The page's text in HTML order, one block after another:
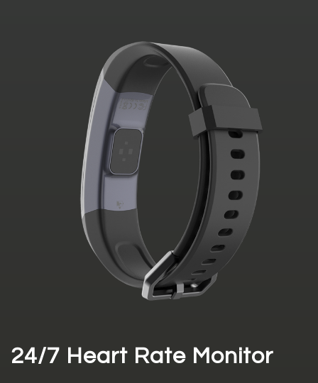
24/7 Heart Rate Monitor